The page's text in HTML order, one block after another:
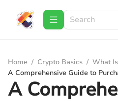
Home / Crypto Basics / What
A Comprehensive Guide to
A